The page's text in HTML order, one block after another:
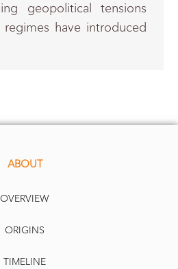
geopolitical tensions
have introduced
ABOUT
OVERVIEW
ORIGINS
TIMELINE